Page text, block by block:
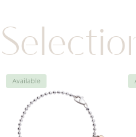
Available